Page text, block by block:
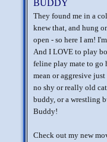
BUDDY
They found me in a
knew that, and hung
open - so here I am!
And I LOVE to play
feline play mate to go
mean or aggresive
no shy or really old
buddy, or a wrestling
Buddy!
Check out my new